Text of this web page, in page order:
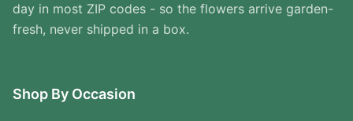
day in most ZIP codes - so the flowers arrive garden-
fresh, never shipped in a box.
Shop By Occasion